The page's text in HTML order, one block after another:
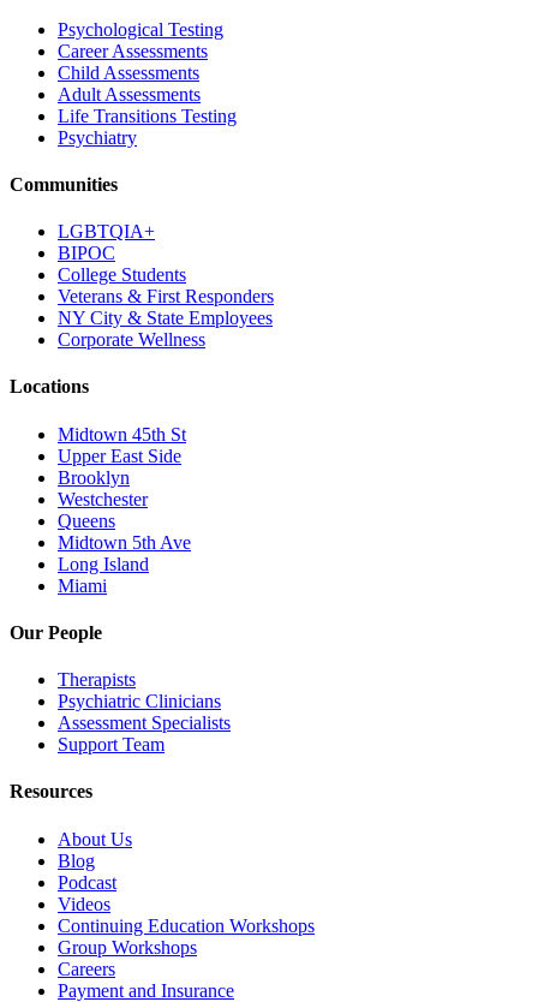
Psychological Testing
Career Assessments
Child Assessments
Adult Assessments
Life Transitions Testing
Psychiatry
Communities
LGBTQIA+
BIPOC
College Students
Veterans & First Responders
NY City & State Employees
Corporate Wellness
Locations
Midtown 45th St
Upper East Side
Brooklyn
Westchester
Queens
Midtown 5th Ave
Long Island
Miami
Our People
Therapists
Psychiatric Clinicians
Assessment Specialists
Support Team
Resources
About Us
Blog
Podcast
Videos
Continuing Education Workshops
Group Workshops
Careers
Payment and Insurance